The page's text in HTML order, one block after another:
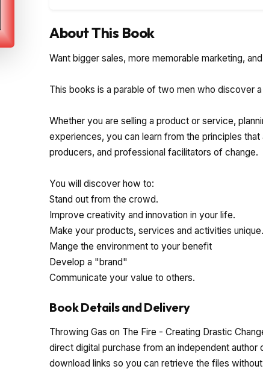
About This Book
Want bigger sales, more memorable marketing,
This books is a parable of two men who discover
Whether you are selling a product or service,
experiences, you can learn from the principles
producers, and professional facilitators of change.
You will discover how to:
Stand out from the crowd.
Improve creativity and innovation in your life.
Make your products, services and activities unique.
Mange the environment to your benefit
Develop a "brand"
Communicate your value to others.
Book Details and Delivery
Throwing Gas on The Fire - Creating Drastic
direct digital purchase from an independent
download links so you can retrieve the files